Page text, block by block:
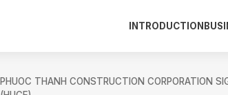
INTRODUCTION
PHUOC THANH CONSTRUCTION CORPORATION